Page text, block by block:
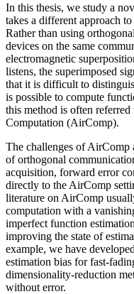
In this thesis, we study a
takes a different approach
Rather than using
devices on the same
electromagnetic
listens, the superimposed
that it is difficult to
is possible to compute
this method is often
Computation (AirComp).
The challenges of AirComp
of orthogonal
acquisition, forward error
directly to the AirComp
literature on AirComp
computation with a
imperfect function
improving the state of
example, we have
estimation bias for fast-
dimensionality-reduction
without error.